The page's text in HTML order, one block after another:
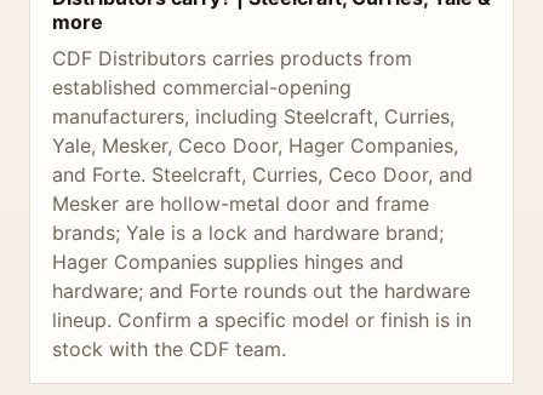
more
CDF Distributors carries products from
established commercial-opening
manufacturers, including Steelcraft, Curries,
Yale, Mesker, Ceco Door, Hager Companies,
and Forte. Steelcraft, Curries, Ceco Door, and
Mesker are hollow-metal door and frame
brands; Yale is a lock and hardware brand;
Hager Companies supplies hinges and
hardware; and Forte rounds out the hardware
lineup. Confirm a specific model or finish is in
stock with the CDF team.